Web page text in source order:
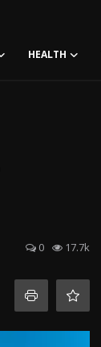
HEALTH
0 17.7k